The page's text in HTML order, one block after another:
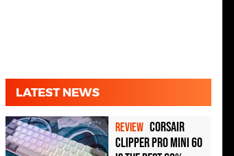
LATEST NEWS
REVIEW Corsair
Clipper Pro Mini 60